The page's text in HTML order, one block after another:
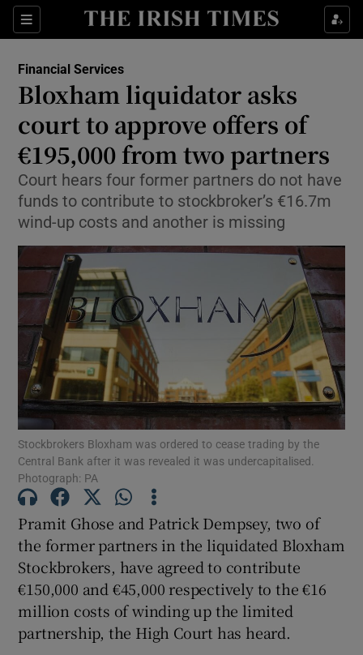
Sections
Show Food sub sections
Show Life & Style sub sections
Show Environment sub sections
Show Technology sub sections
Show Science sub sections
Show Motors sub sections
Show Podcasts sub sections
Show Gaeilge sub sections
Financial Services
Bloxham liquidator asks
court to approve offers of
€195,000 from two partners
Court hears four former partners do not have
funds to contribute to stockbroker’s €16.7m
wind-up costs and another is missing
Stockbrokers Bloxham was ordered to cease trading by the
Central Bank after it was revealed it was undercapitalised.
Photograph: PA
Pramit Ghose and Patrick Dempsey, two of
the former partners in the liquidated Bloxham
Stockbrokers, have agreed to contribute
€150,000 and €45,000 respectively to the €16
million costs of winding up the limited
partnership, the High Court has heard.